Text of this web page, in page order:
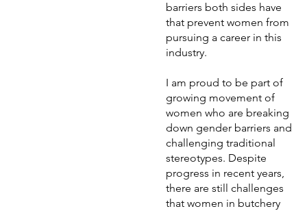
barriers both sides have
that prevent women from
pursuing a career in this
industry.
I am proud to be part of
growing movement of
women who are breaking
down gender barriers and
challenging traditional
stereotypes. Despite
progress in recent years,
there are still challenges
that women in butchery